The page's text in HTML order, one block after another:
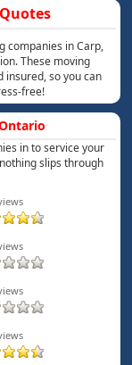
companies in Carp,
These moving
insured, so you can
free!
in to service your
slips through